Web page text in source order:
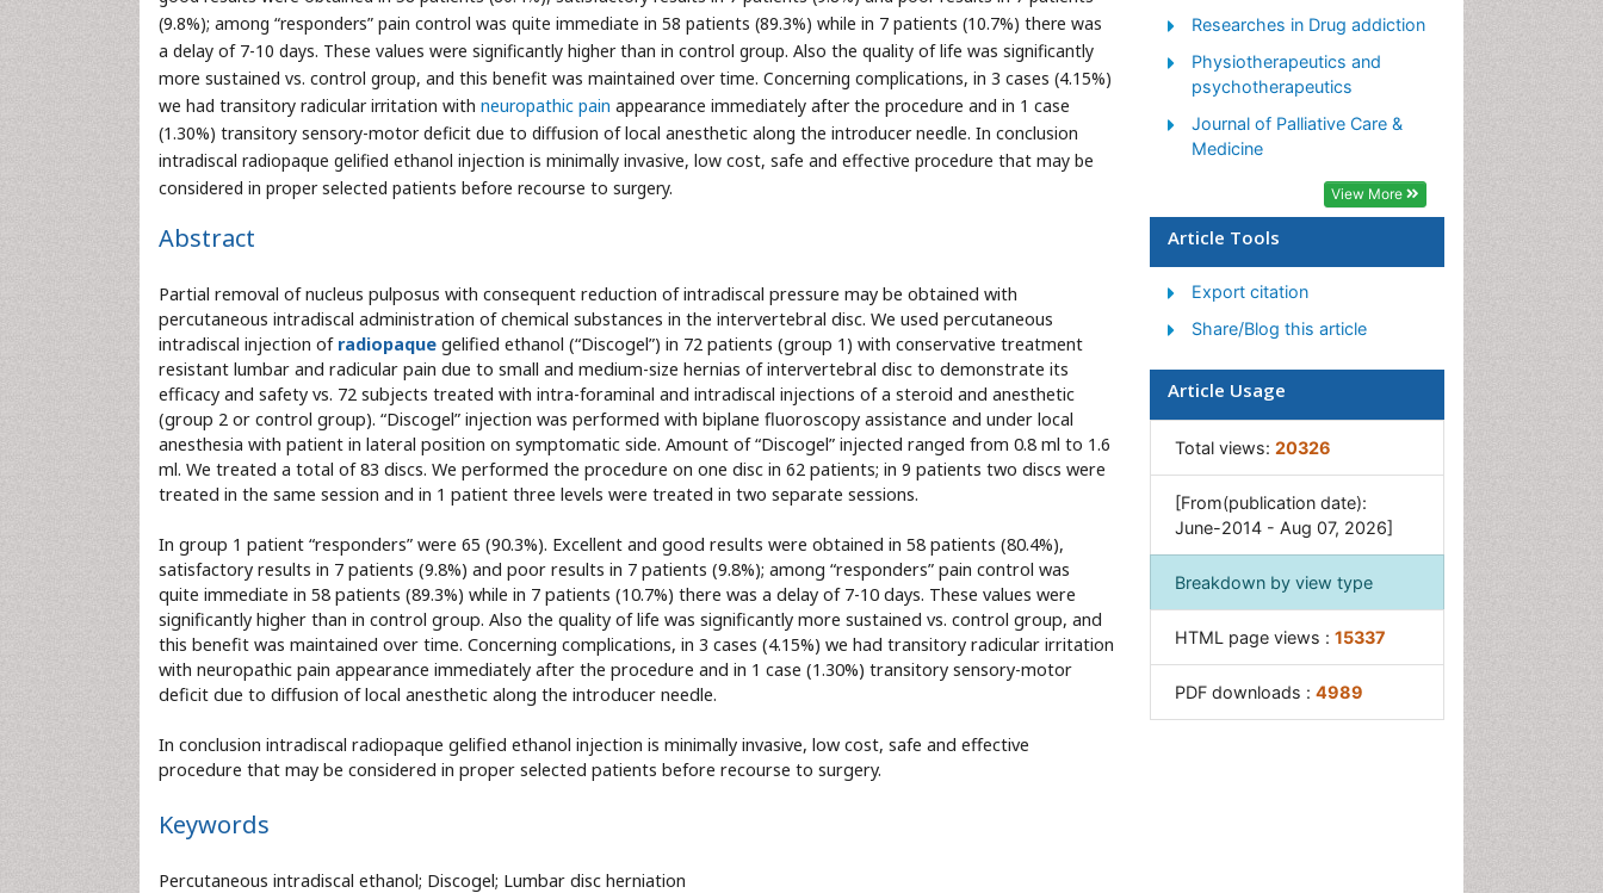
(9.8%); among “responders” pain control was quite immediate in 58 patients (89.3%) while in 7 patients (10.7%) there was
a delay of 7-10 days. These values were significantly higher than in control group. Also the quality of life was significantly
more sustained vs. control group, and this benefit was maintained over time. Concerning complications, in 3 cases (4.15%)
we had transitory radicular irritation with neuropathic pain appearance immediately after the procedure and in 1 case
(1.30%) transitory sensory-motor deficit due to diffusion of local anesthetic along the introducer needle. In conclusion
intradiscal radiopaque gelified ethanol injection is minimally invasive, low cost, safe and effective procedure that may be
considered in proper selected patients before recourse to surgery.
Abstract
Partial removal of nucleus pulposus with consequent reduction of intradiscal pressure may be obtained with
percutaneous intradiscal administration of chemical substances in the intervertebral disc. We used percutaneous
intradiscal injection of radiopaque gelified ethanol (“Discogel”) in 72 patients (group 1) with conservative treatment
resistant lumbar and radicular pain due to small and medium-size hernias of intervertebral disc to demonstrate its
efficacy and safety vs. 72 subjects treated with intra-foraminal and intradiscal injections of a steroid and anesthetic
(group 2 or control group). “Discogel” injection was performed with biplane fluoroscopy assistance and under local
anesthesia with patient in lateral position on symptomatic side. Amount of “Discogel” injected ranged from 0.8 ml to 1.6
ml. We treated a total of 83 discs. We performed the procedure on one disc in 62 patients; in 9 patients two discs were
treated in the same session and in 1 patient three levels were treated in two separate sessions.
In group 1 patient “responders” were 65 (90.3%). Excellent and good results were obtained in 58 patients (80.4%),
satisfactory results in 7 patients (9.8%) and poor results in 7 patients (9.8%); among “responders” pain control was
quite immediate in 58 patients (89.3%) while in 7 patients (10.7%) there was a delay of 7-10 days. These values were
significantly higher than in control group. Also the quality of life was significantly more sustained vs. control group, and
this benefit was maintained over time. Concerning complications, in 3 cases (4.15%) we had transitory radicular irritation
with neuropathic pain appearance immediately after the procedure and in 1 case (1.30%) transitory sensory-motor
deficit due to diffusion of local anesthetic along the introducer needle.
In conclusion intradiscal radiopaque gelified ethanol injection is minimally invasive, low cost, safe and effective
procedure that may be considered in proper selected patients before recourse to surgery.
Keywords
Percutaneous intradiscal ethanol; Discogel; Lumbar disc herniation
Pain Medicine
Pain Relief and Traditional
Medicine
Pain Sensation
Post-Operative Pain
Reaction to Pain
Researches in Drug addiction
Physiotherapeutics and
psychotherapeutics
Journal of Palliative Care &
Medicine
View More
Article Tools
Export citation
Share/Blog this article
Article Usage
Total views: 20326
[From(publication date):
June-2014 - Aug 07, 2026]
Breakdown by view type
HTML page views : 15337
PDF downloads : 4989